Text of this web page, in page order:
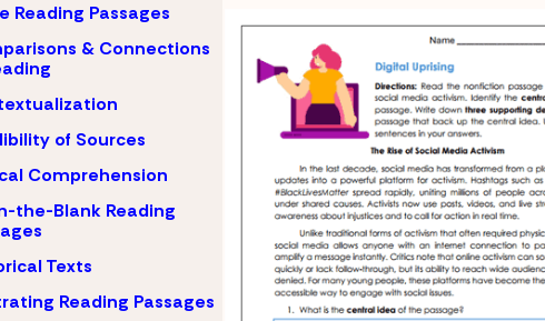
Reading Passages
& Connections
of Sources
Comprehension
the-Blank Reading
Texts
Reading Passages